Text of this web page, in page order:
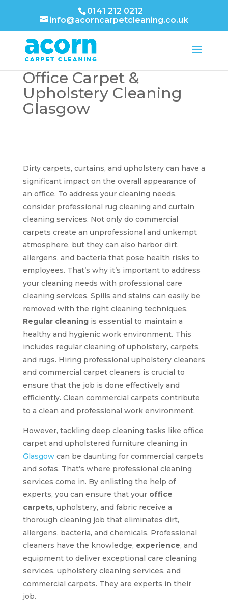
0141 212 0212
info@acorncarpetcleaning.co.uk
Office Carpet &
Upholstery Cleaning
Glasgow
Dirty carpets, curtains, and upholstery can have a
significant impact on the overall appearance of
an office. To address your cleaning needs,
consider professional rug cleaning and curtain
cleaning services. Not only do commercial
carpets create an unprofessional and unkempt
atmosphere, but they can also harbor dirt,
allergens, and bacteria that pose health risks to
employees. That’s why it’s important to address
your cleaning needs with professional care
cleaning services. Spills and stains can easily be
removed with the right cleaning techniques.
Regular cleaningis essential to maintain a
healthy and hygienic work environment. This
includes regular cleaning of upholstery, carpets,
and rugs. Hiring professional upholstery cleaners
and commercial carpet cleaners is crucial to
ensure that the job is done effectively and
efficiently. Clean commercial carpets contribute
to a clean and professional work environment.
However, tackling deep cleaning tasks like office
carpet and upholstered furniture cleaning in
Glasgowcan be daunting for commercial carpets
and sofas. That’s where professional cleaning
services come in. By enlisting the help of
experts, you can ensure that your office
carpets, upholstery, and fabric receive a
thorough cleaning job that eliminates dirt,
allergens, bacteria, and chemicals. Professional
cleaners have the knowledge, experience, and
equipment to deliver exceptional care cleaning
services, upholstery cleaning services, and
commercial carpets. They are experts in their
job.